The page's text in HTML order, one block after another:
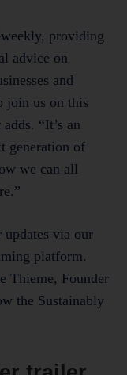
providing
advice on
and
join us on this
“It’s an
generation of
we can all
via our
platform.
Thieme, Founder
the Sustainably